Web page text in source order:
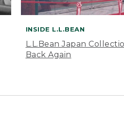
INSIDE L.L.BEAN
L.L.Bean Japan
Back Again